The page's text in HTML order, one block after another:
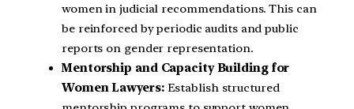
women in judicial recommendations. This can
be reinforced by periodic audits and public
reports on gender representation.
Mentorship and Capacity Building for
Women Lawyers: Establish structured